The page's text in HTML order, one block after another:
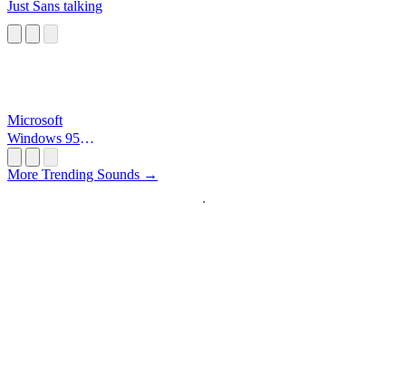
Just Sans talking
Microsoft
Windows 95
More Trending Sounds →